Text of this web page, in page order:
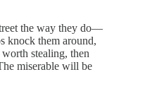
the way they do—
knock them around,
stealing, then
miserable will be